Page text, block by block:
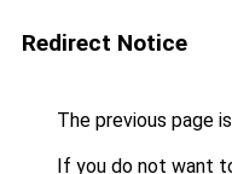
Redirect Notice
The previous page
If you do not want